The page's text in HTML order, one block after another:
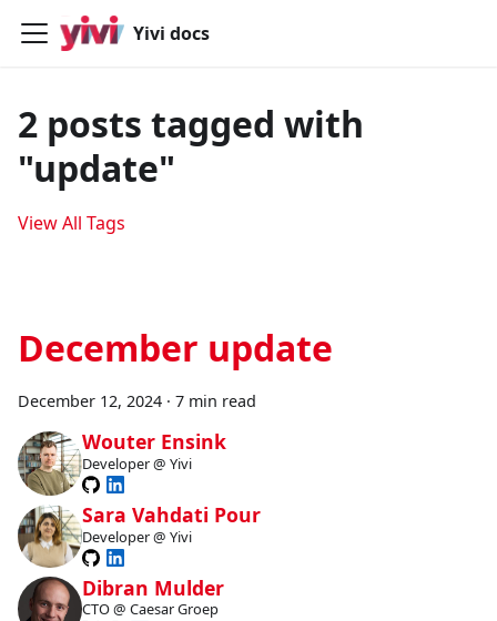
Yivi docs
2 posts tagged with
"update"
View All Tags
December update
December 12, 2024 · 7 min read
Wouter Ensink
Developer @ Yivi
Sara Vahdati Pour
Developer @ Yivi
Dibran Mulder
CTO @ Caesar Groep